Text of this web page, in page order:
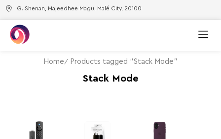
G. Shenan, Majeedhee Magu, Malé City, 20100
Home Products tagged “Stack Mode”
Stack Mode